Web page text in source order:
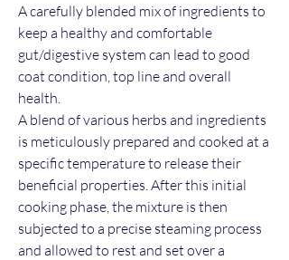
A carefully blended mix of ingredients to
keep a healthy and comfortable
gut/digestive system can lead to good
coat condition, top line and overall
health.
A blend of various herbs and ingredients
is meticulously prepared and cooked at a
specific temperature to release their
beneficial properties. After this initial
cooking phase, the mixture is then
subjected to a precise steaming process
and allowed to rest and set over a